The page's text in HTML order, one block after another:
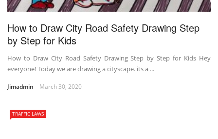
How to Draw City Road Safety Drawing Step
by Step for Kids
How to Draw City Road Safety Drawing Step by Step for Kids Hey
everyone! Today we are drawing a cityscape. its a ...
Jimadmin March 30, 2020
TRAFFIC LAWS